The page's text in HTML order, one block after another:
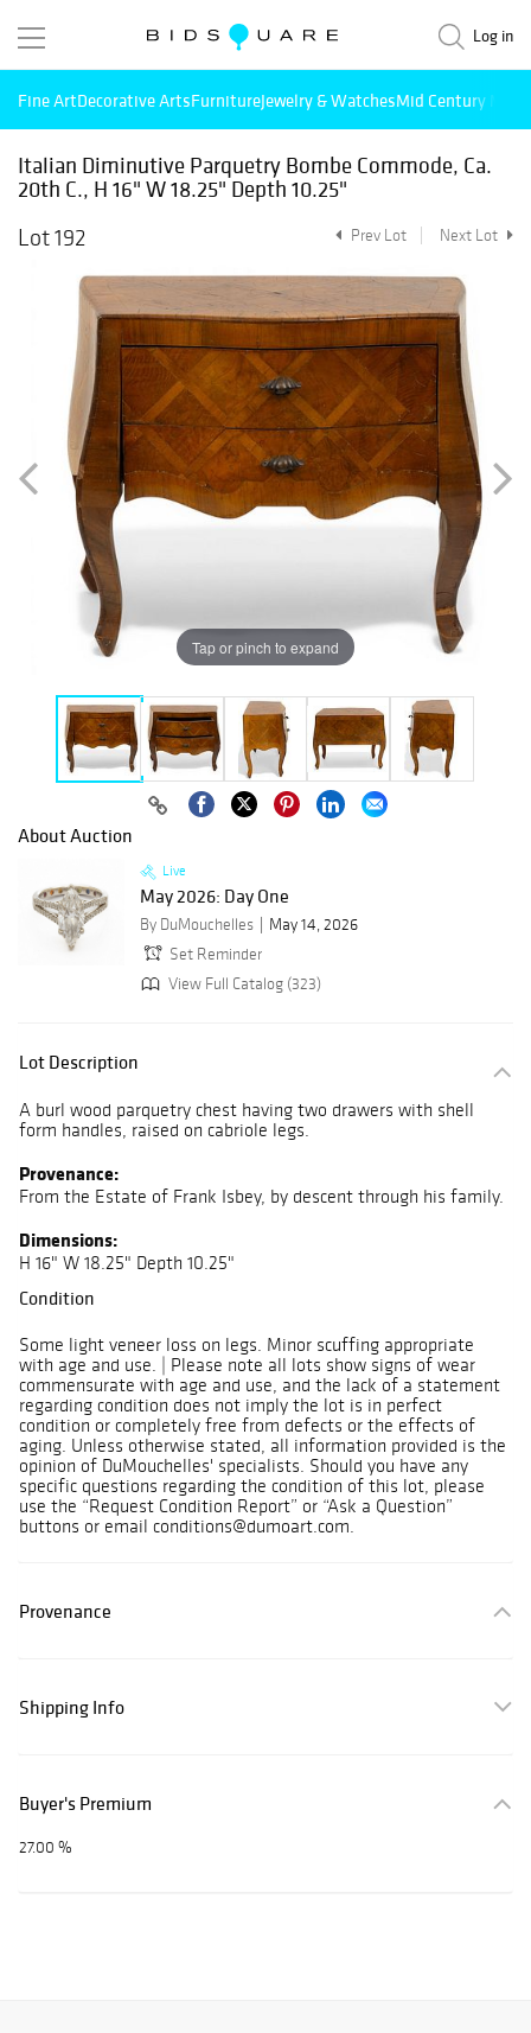
Log in
Fine ArtDecorative ArtsFurnitureJewelry & WatchesMid Century
Italian Diminutive Parquetry Bombe Commode, Ca.
20th C., H 16" W 18.25" Depth 10.25"
Lot 192
Prev Lot Next Lot
Tap or pinch to expand
About Auction
Live
May 2026: Day One
By DuMouchelles
May 14, 2026
Set Reminder
View Full Catalog (323)
Lot Description
A burl wood parquetry chest having two drawers with shell
form handles, raised on cabriole legs.
Provenance:
From the Estate of Frank Isbey, by descent through his family.
Dimensions:
H 16" W 18.25" Depth 10.25"
Condition
Some light veneer loss on legs. Minor scuffing appropriate
with age and use. | Please note all lots show signs of wear
commensurate with age and use, and the lack of a statement
regarding condition does not imply the lot is in perfect
condition or completely free from defects or the effects of
aging. Unless otherwise stated, all information provided is the
opinion of DuMouchelles' specialists. Should you have any
specific questions regarding the condition of this lot, please
use the “Request Condition Report” or “Ask a Question”
buttons or email conditions@dumoart.com.
Provenance
Shipping Info
Buyer's Premium
27.00 %